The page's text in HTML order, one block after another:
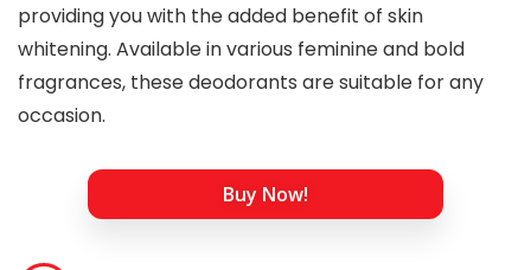
providing you with the added benefit of skin
whitening. Available in various feminine and bold
fragrances, these deodorants are suitable for any
occasion.
Buy Now!